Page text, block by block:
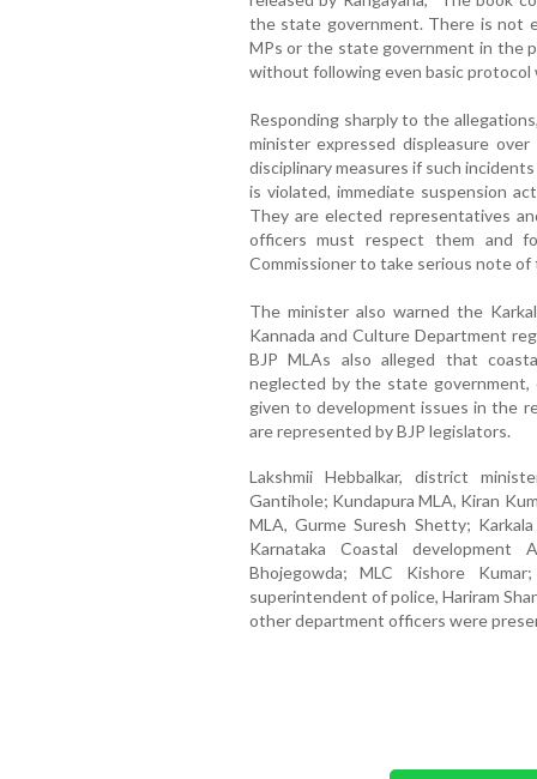
the state government. There is not
MPs or the state government in the
without following even basic protocol
Responding sharply to the
minister expressed displeasure
disciplinary measures if such
is violated, immediate suspension
They are elected representatives
officers must respect them and
Commissioner to take serious note of
The minister also warned the
Kannada and Culture Department
BJP MLAs also alleged that
neglected by the state
given to development issues in the
are represented by BJP legislators.
Lakshmii Hebbalkar, district
Gantihole; Kundapura MLA, Kiran
MLA, Gurme Suresh Shetty;
Karnataka Coastal development
Bhojegowda; MLC Kishore
superintendent of police, Hariram
other department officers were